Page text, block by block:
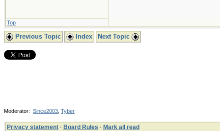
Top
Previous Topic Index Next Topic
Moderator: Since2003 Tyber
Privacy statement · Board Rules · Mark all read